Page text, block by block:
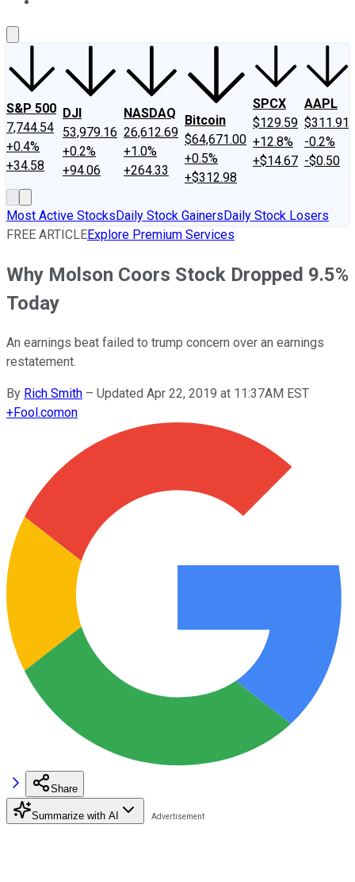
S&P 500
7,744.54
+0.4%
+34.58
DJI
53,979.16
+0.2%
+94.06
NASDAQ
26,612.69
+1.0%
+264.33
Bitcoin
$64,671.00
+0.5%
+$312.98
SPCX
$129.59
+12.8%
+$14.67
AAPL
$311.91
-0.2%
-$0.50
Most Active StocksDaily Stock GainersDaily Stock Losers
FREE ARTICLEExplore Premium Services
Why Molson Coors Stock Dropped 9.5%
Today
An earnings beat failed to trump concern over an earnings
restatement.
By Rich Smith – Updated Apr 22, 2019 at 11:37AM EST
+Fool.comon
Share
Summarize with AI